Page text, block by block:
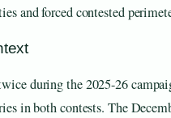
and forced contested
during the 2025-26
in both contests. The